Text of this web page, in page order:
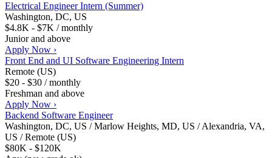
Electrical Engineer Intern (Summer)
Washington, DC, US
$4.8K - $7K / monthly
Junior and above
Apply Now ›
Front End and UI Software Engineering Intern
Remote (US)
$20 - $30 / monthly
Freshman and above
Apply Now ›
Backend Software Engineer
Washington, DC, US / Marlow Heights, MD, US / Alexandria, VA,
US / Remote (US)
$80K - $120K